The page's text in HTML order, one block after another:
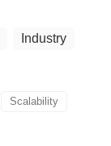
Industry
Scalability